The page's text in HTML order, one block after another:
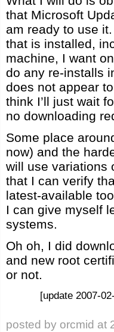
that Microsoft
am ready to use
that is installed,
machine, I want
do any re-installs
does not appear
think I’ll just wait
no downloading
Some place
now) and the
will use variations
that I can verify
latest-available
I can give myself
systems.
Oh oh, I did
and new root
or not.
[update 2007-
posted by orcmid at